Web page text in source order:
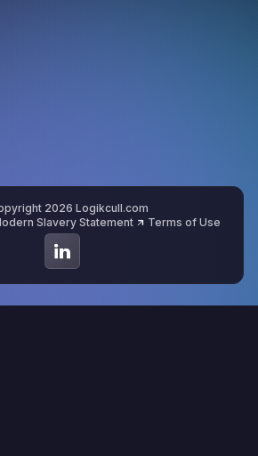
2026 Logikcull.com
Slavery Statement Terms of Use